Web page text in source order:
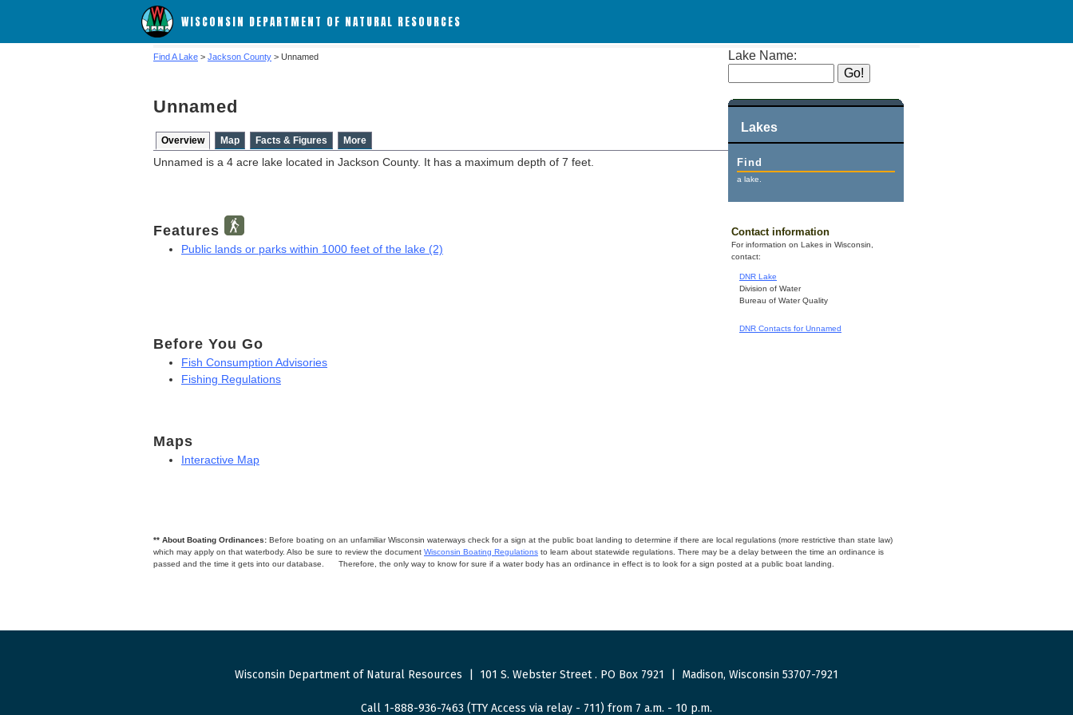
WISCONSIN DEPARTMENT OF NATURAL RESOURCES
Lake Name:
Lakes
Find
a lake.
Contact information
For information on Lakes in Wisconsin,
contact:
DNR Lake
Division of Water
Bureau of Water Quality
DNR Contacts for Unnamed
Find A Lake > Jackson County > Unnamed
Unnamed
Overview Map Facts & Figures More
Unnamed is a 4 acre lake located in Jackson County. It has a maximum depth of 7 feet.
Features
Public lands or parks within 1000 feet of the lake (2)
Before You Go
Fish Consumption Advisories
Fishing Regulations
Maps
Interactive Map
** About Boating Ordinances: Before boating on an unfamiliar Wisconsin waterways check for a sign at the public boat landing to determine if there are local regulations (more restrictive than state law)
which may apply on that waterbody. Also be sure to review the document Wisconsin Boating Regulations to learn about statewide regulations. There may be a delay between the time an ordinance is
passed and the time it gets into our database.
Therefore, the only way to know for sure if a water body has an ordinance in effect is to look for a sign posted at a public boat landing.
Wisconsin Department of Natural Resources 101 S. Webster Street. PO Box 7921 Madison, Wisconsin 53707-7921
Call 1-888-936-7463 (TTY Access via relay - 711) from 7 a.m. - 10 p.m.